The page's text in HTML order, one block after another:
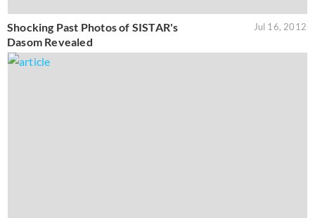
Shocking Past Photos of SISTAR's
Dasom Revealed
Jul 16, 2012